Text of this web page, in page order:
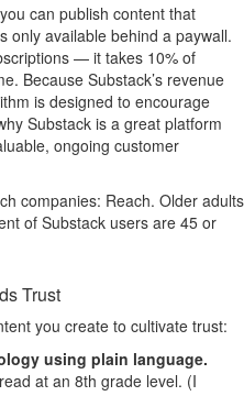
can publish content that
only available behind a paywall.
— it takes 10% of
Because Substack’s revenue
is designed to encourage
Substack is a great platform
ongoing customer
companies: Reach. Older adults
of Substack users are 45 or
Trust
you create to cultivate trust:
using plain language.
at an 8th grade level. (I